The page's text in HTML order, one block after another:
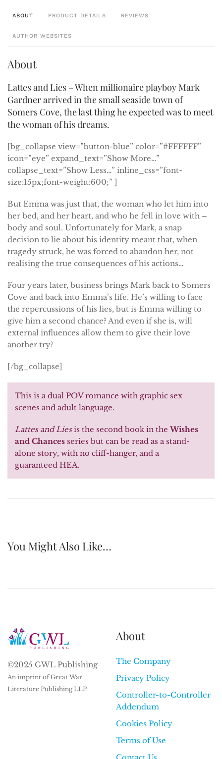
ABOUT PRODUCT DETAILS REVIEWS
AUTHOR WEBSITES
About
Lattes and Lies – When millionaire playboy Mark
Gardner arrived in the small seaside town of
Somers Cove, the last thing he expected was to meet
the woman of his dreams.
[bg_collapse view=”button-blue” color=”#FFFFFF”
icon=”eye” expand_text=”Show More…”
collapse_text=”Show Less…” inline_css=”font-
size:15px;font-weight:600;” ]
But Emma was just that, the woman who let him into
her bed, and her heart, and who he fell in love with –
body and soul. Unfortunately for Mark, a snap
decision to lie about his identity meant that, when
tragedy struck, he was forced to abandon her, not
realising the true consequences of his actions…
Four years later, business brings Mark back to Somers
Cove and back into Emma’s life. He’s willing to face
the repercussions of his lies, but is Emma willing to
give him a second chance? And even if she is, will
external influences allow them to give their love
another try?
[/bg_collapse]
This is a dual POV romance with graphic sex
scenes and adult language.
Lattes and Liesis the second book in theWishes
and Chances series but can be read as a stand-
alone story, with no cliff-hanger, and a
guaranteed HEA.
You Might Also Like…
©2025 GWL Publishing
An imprint of Great War
Literature Publishing LLP.
About
The Company
Privacy Policy
Controller-to-Controller
Addendum
Cookies Policy
Terms of Use